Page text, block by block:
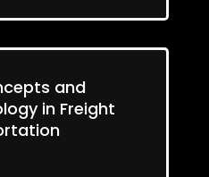
and
in Freight